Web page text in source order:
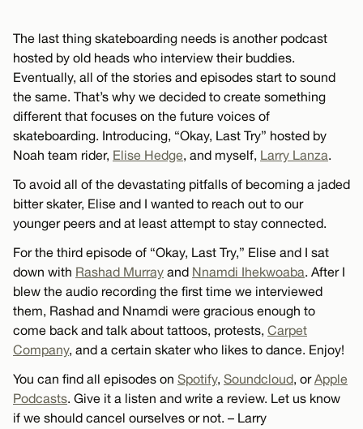
The last thing skateboarding needs is another podcast
hosted by old heads who interview their buddies.
Eventually, all of the stories and episodes start to sound
the same. That’s why we decided to create something
different that focuses on the future voices of
skateboarding. Introducing, “Okay, Last Try” hosted by
Noah team rider, Elise Hedge, and myself, Larry Lanza.
To avoid all of the devastating pitfalls of becoming a jaded
bitter skater, Elise and I wanted to reach out to our
younger peers and at least attempt to stay connected.
For the third episode of “Okay, Last Try,” Elise and I sat
down with Rashad Murray and Nnamdi Ihekwoaba. After I
blew the audio recording the first time we interviewed
them, Rashad and Nnamdi were gracious enough to
come back and talk about tattoos, protests, Carpet
Company, and a certain skater who likes to dance. Enjoy!
You can find all episodes on Spotify, Soundcloud, orApple
Podcasts. Give it a listen and write a review. Let us know
if we should cancel ourselves or not. – Larry